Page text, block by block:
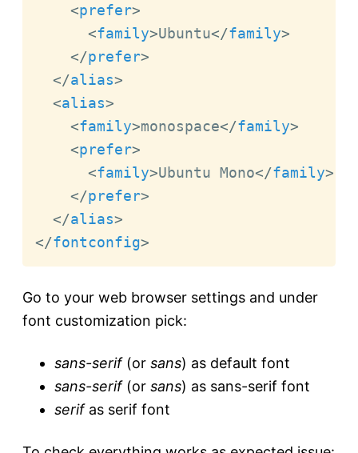
<prefer>
<family>Ubuntu</family>
</prefer>
</alias>
<alias>
<family>monospace</family>
<prefer>
<family>Ubuntu Mono</family>
</prefer>
</alias>
</fontconfig>
Go to your web browser settings and under
font customization pick:
sans-serif(or sans) as default font
sans-serif(or sans) as sans-serif font
serifas serif font